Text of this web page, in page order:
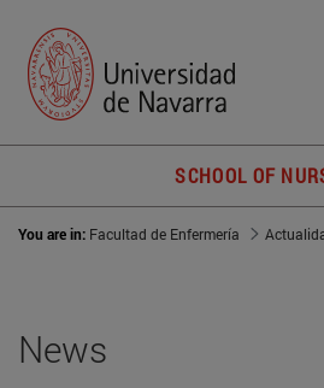
SCHOOL OF
You are in: Facultad de Enfermería
News